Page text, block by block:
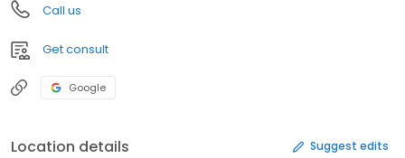
Call us
Get consult
Google
Location details Suggest edits